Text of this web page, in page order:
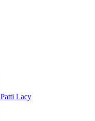
Patti Lacy